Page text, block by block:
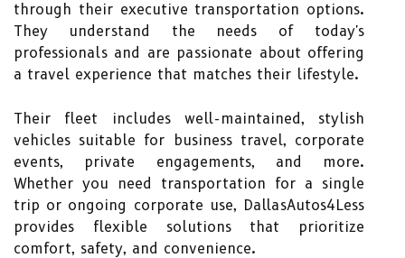
through their executive transportation options.
They understand the needs of today's
professionals and are passionate about offering
a travel experience that matches their lifestyle.
Their fleet includes well-maintained, stylish
vehicles suitable for business travel, corporate
events, private engagements, and more.
Whether you need transportation for a single
trip or ongoing corporate use, DallasAutos4Less
provides flexible solutions that prioritize
comfort, safety, and convenience.